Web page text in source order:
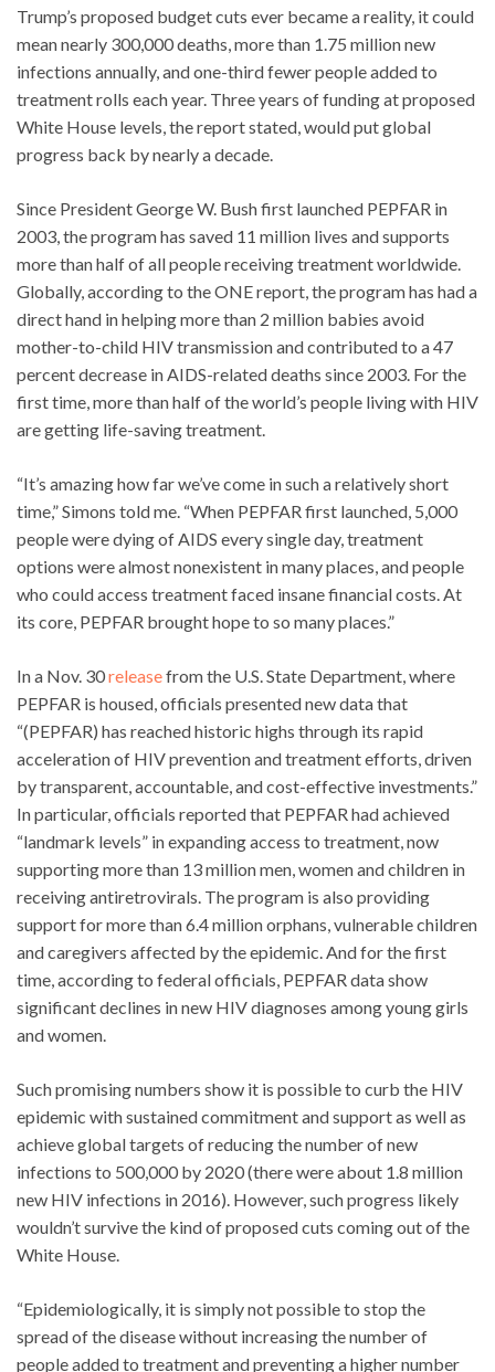
Trump’s proposed budget cuts ever became a reality, it could
mean nearly 300,000 deaths, more than 1.75 million new
infections annually, and one-third fewer people added to
treatment rolls each year. Three years of funding at proposed
White House levels, the report stated, would put global
progress back by nearly a decade.
Since President George W. Bush first launched PEPFAR in
2003, the program has saved 11 million lives and supports
more than half of all people receiving treatment worldwide.
Globally, according to the ONE report, the program has had a
direct hand in helping more than 2 million babies avoid
mother-to-child HIV transmission and contributed to a 47
percent decrease in AIDS-related deaths since 2003. For the
first time, more than half of the world’s people living with HIV
are getting life-saving treatment.
“It’s amazing how far we’ve come in such a relatively short
time,” Simons told me. “When PEPFAR first launched, 5,000
people were dying of AIDS every single day, treatment
options were almost nonexistent in many places, and people
who could access treatment faced insane financial costs. At
its core, PEPFAR brought hope to so many places.”
In a Nov. 30releasefrom the U.S. State Department, where
PEPFAR is housed, officials presented new data that
“(PEPFAR) has reached historic highs through its rapid
acceleration of HIV prevention and treatment efforts, driven
by transparent, accountable, and cost-effective investments.”
In particular, officials reported that PEPFAR had achieved
“landmark levels” in expanding access to treatment, now
supporting more than 13 million men, women and children in
receiving antiretrovirals. The program is also providing
support for more than 6.4 million orphans, vulnerable children
and caregivers affected by the epidemic. And for the first
time, according to federal officials, PEPFAR data show
significant declines in new HIV diagnoses among young girls
and women.
Such promising numbers show it is possible to curb the HIV
epidemic with sustained commitment and support as well as
achieve global targets of reducing the number of new
infections to 500,000 by 2020 (there were about 1.8 million
new HIV infections in 2016). However, such progress likely
wouldn’t survive the kind of proposed cuts coming out of the
White House.
“Epidemiologically, it is simply not possible to stop the
spread of the disease without increasing the number of
people added to treatment and preventing a higher number